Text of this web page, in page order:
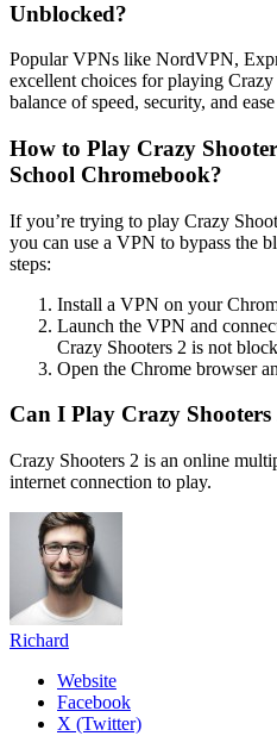
Unblocked?
Popular VPNs like NordVPN,
excellent choices for playing
balance of speed, security, and
How to Play Crazy
School Chromebook?
If you’re trying to play Crazy
you can use a VPN to bypass the
steps:
Install a VPN on your
Launch the VPN and
Crazy Shooters 2 is not
Open the Chrome browser
Can I Play Crazy
Crazy Shooters 2 is an online
internet connection to play.
Richard
Website
Facebook
X (Twitter)